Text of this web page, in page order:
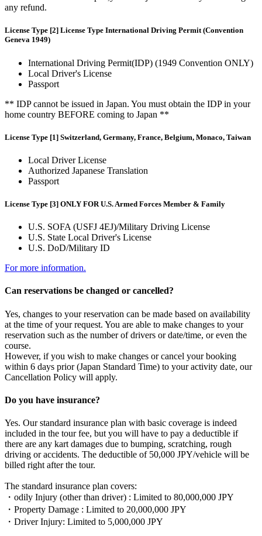
any refund.
License Type [2] License Type International Driving Permit (Convention
Geneva 1949)
International Driving Permit(IDP) (1949 Convention ONLY)
Local Driver's License
Passport
** IDP cannot be issued in Japan. You must obtain the IDP in your
home country BEFORE coming to Japan **
License Type [1] Switzerland, Germany, France, Belgium, Monaco, Taiwan
Local Driver License
Authorized Japanese Translation
Passport
License Type [3] ONLY FOR U.S. Armed Forces Member & Family
U.S. SOFA (USFJ 4EJ)/Military Driving License
U.S. State Local Driver's License
U.S. DoD/Military ID
For more information.
Can reservations be changed or cancelled?
Yes, changes to your reservation can be made based on availability
at the time of your request. You are able to make changes to your
reservation such as the number of drivers or date/time, or even the
course.
However, if you wish to make changes or cancel your booking
within 6 days prior (Japan Standard Time) to your activity date, our
Cancellation Policy will apply.
Do you have insurance?
Yes. Our standard insurance plan with basic coverage is indeed
included in the tour fee, but you will have to pay a deductible if
there are any kart damages due to bumping, scratching, rough
driving or accidents. The deductible of 50,000 JPY/vehicle will be
billed right after the tour.
The standard insurance plan covers:
・odily Injury (other than driver) : Limited to 80,000,000 JPY
・Property Damage : Limited to 20,000,000 JPY
・Driver Injury: Limited to 5,000,000 JPY